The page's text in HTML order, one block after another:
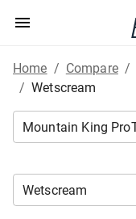
Home / Compare /
/ Wetscream